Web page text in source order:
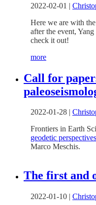
2022-02-01 |
Here we are with
after the event,
check it out!
more
Call for
2022-01-28
Frontiers in Earth
geodetic perspectives
Marco Meschis.
The first and
2022-01-10 |